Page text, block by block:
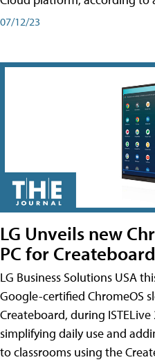
07/12/23
LG Unveils new
PC for Createboard
LG Business Solutions USA
Google-certified ChromeOS
Createboard, during
simplifying daily use and
to classrooms using the